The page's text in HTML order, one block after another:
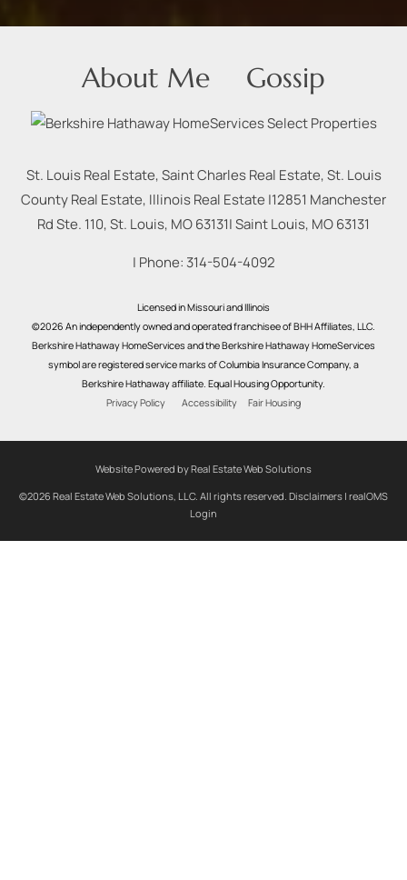
About Me Gossip
St. Louis Real Estate, Saint Charles Real Estate, St. Louis
County Real Estate, Illinois Real Estate |12851 Manchester
Rd Ste. 110, St. Louis, MO 63131|Saint Louis, MO63131
| Phone: 314-504-4092
Licensed in Missouri and Illinois
©2026 An independently owned and operated franchisee of BHH Affiliates, LLC.
Berkshire Hathaway HomeServices and the Berkshire Hathaway HomeServices
symbol are registered service marks of Columbia Insurance Company, a
Berkshire Hathaway affiliate. Equal Housing Opportunity.
Privacy Policy
Accessibility Fair Housing
Website Powered by Real Estate Web Solutions
©2026 Real Estate Web Solutions, LLC. All rights reserved. Disclaimers | realOMS
Login